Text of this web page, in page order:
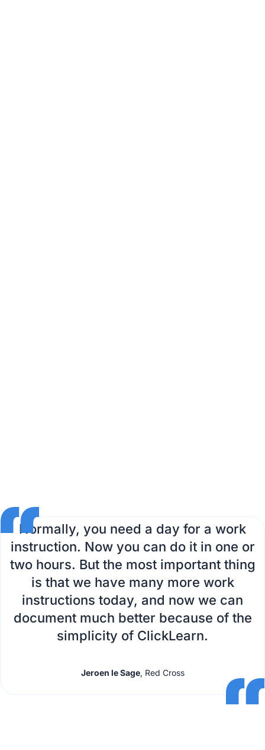
Normally, you need a day for a work
instruction. Now you can do it in one or
two hours. But the most important thing
is that we have many more work
instructions today, and now we can
document much better because of the
simplicity of ClickLearn.
Jeroen le Sage, Red Cross